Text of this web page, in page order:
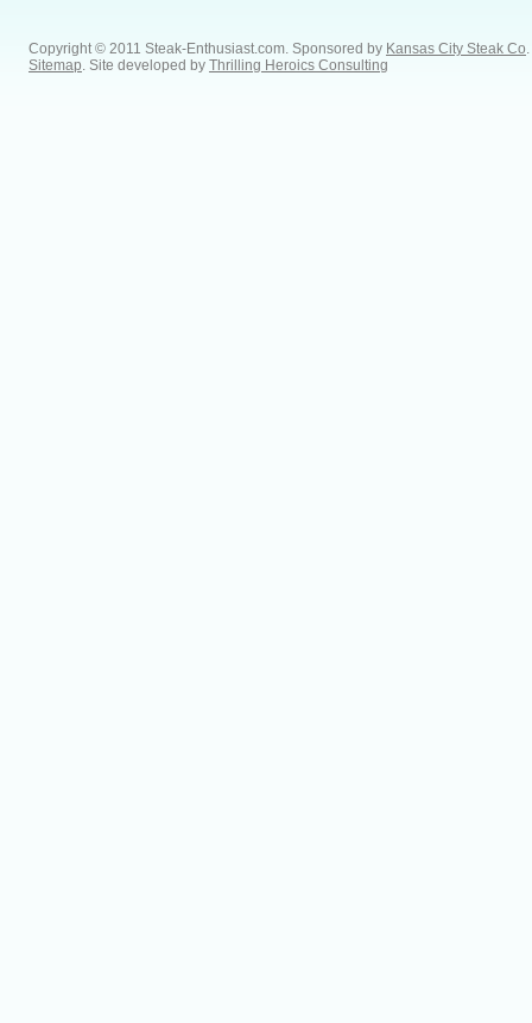
Copyright © 2011 Steak-Enthusiast.com. Sponsored by Kansas City Steak Co
Sitemap . Site developed by Thrilling Heroics Consulting